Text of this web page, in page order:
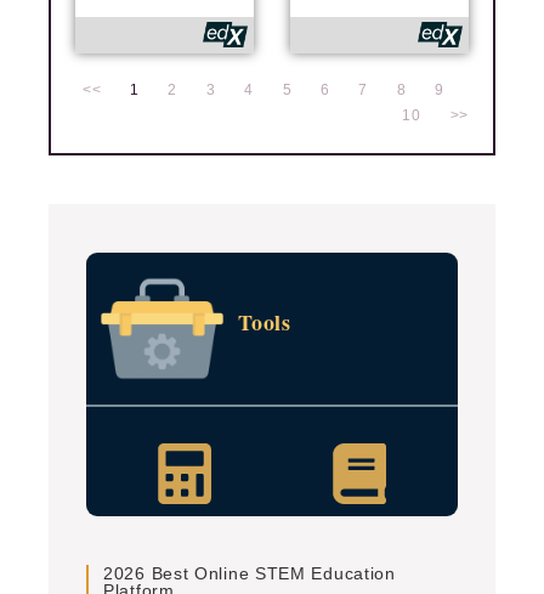
<< 1 2 3 4 5 6 7 8
9
10
>>
Tools
2026 Best Online STEM Education